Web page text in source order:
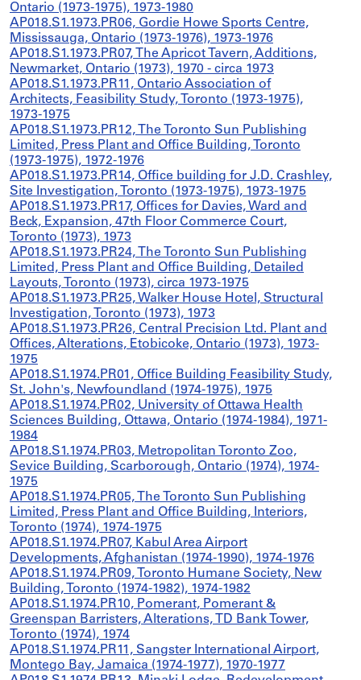
Ontario (1973-1975), 1973-1980
AP018.S1.1973.PR06, Gordie Howe Sports Centre,
Mississauga, Ontario (1973-1976), 1973-1976
AP018.S1.1973.PR07, The Apricot Tavern, Additions,
Newmarket, Ontario (1973), 1970 - circa 1973
AP018.S1.1973.PR11, Ontario Association of
Architects, Feasibility Study, Toronto (1973-1975),
1973-1975
AP018.S1.1973.PR12, The Toronto Sun Publishing
Limited, Press Plant and Office Building, Toronto
(1973-1975), 1972-1976
AP018.S1.1973.PR14, Office building for J.D. Crashley,
Site Investigation, Toronto (1973-1975), 1973-1975
AP018.S1.1973.PR17, Offices for Davies, Ward and
Beck, Expansion, 47th Floor Commerce Court,
Toronto (1973), 1973
AP018.S1.1973.PR24, The Toronto Sun Publishing
Limited, Press Plant and Office Building, Detailed
Layouts, Toronto (1973), circa 1973-1975
AP018.S1.1973.PR25, Walker House Hotel, Structural
Investigation, Toronto (1973), 1973
AP018.S1.1973.PR26, Central Precision Ltd. Plant and
Offices, Alterations, Etobicoke, Ontario (1973), 1973-
1975
AP018.S1.1974.PR01, Office Building Feasibility Study,
St. John's, Newfoundland (1974-1975), 1975
AP018.S1.1974.PR02, University of Ottawa Health
Sciences Building, Ottawa, Ontario (1974-1984), 1971-
1984
AP018.S1.1974.PR03, Metropolitan Toronto Zoo,
Sevice Building, Scarborough, Ontario (1974), 1974-
1975
AP018.S1.1974.PR05, The Toronto Sun Publishing
Limited, Press Plant and Office Building, Interiors,
Toronto (1974), 1974-1975
AP018.S1.1974.PR07, Kabul Area Airport
Developments, Afghanistan (1974-1990), 1974-1976
AP018.S1.1974.PR09, Toronto Humane Society, New
Building, Toronto (1974-1982), 1974-1982
AP018.S1.1974.PR10, Pomerant, Pomerant &
Greenspan Barristers, Alterations, TD Bank Tower,
Toronto (1974), 1974
AP018.S1.1974.PR11, Sangster International Airport,
Montego Bay, Jamaica (1974-1977), 1970-1977